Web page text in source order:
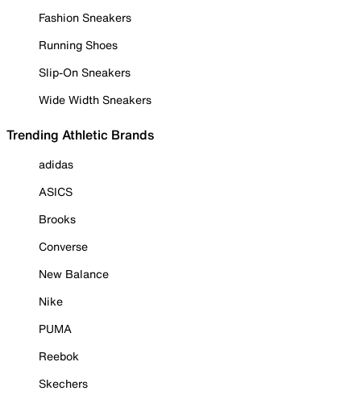
Fashion Sneakers
Running Shoes
Slip-On Sneakers
Wide Width Sneakers
Trending Athletic Brands
adidas
ASICS
Brooks
Converse
New Balance
Nike
PUMA
Reebok
Skechers